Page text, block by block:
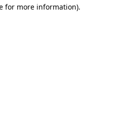
for more information).